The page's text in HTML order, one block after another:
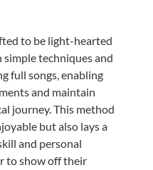
to be light-hearted
techniques and
full songs, enabling
and maintain
journey. This method
but also lays a
and personal
to show off their